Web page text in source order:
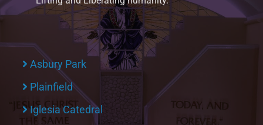
Asbury Park
Plainfield
Iglesia Catedral